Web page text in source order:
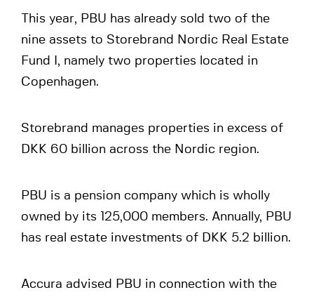
This year, PBU has already sold two of the
nine assets to Storebrand Nordic Real Estate
Fund I, namely two properties located in
Copenhagen.
Storebrand manages properties in excess of
DKK 60 billion across the Nordic region.
PBU is a pension company which is wholly
owned by its 125,000 members. Annually, PBU
has real estate investments of DKK 5.2 billion.
Accura advised PBU in connection with the